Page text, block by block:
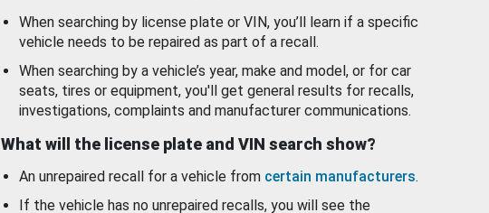
When searching by license plate or VIN, you’ll learn if a specific
vehicle needs to be repaired as part of a recall.
When searching by a vehicle’s year, make and model, or for car
seats, tires or equipment, you'll get general results for recalls,
investigations, complaints and manufacturer communications.
What will the license plate and VIN search show?
An unrepaired recall for a vehicle from certain manufacturers.
If the vehicle has no unrepaired recalls, you will see the